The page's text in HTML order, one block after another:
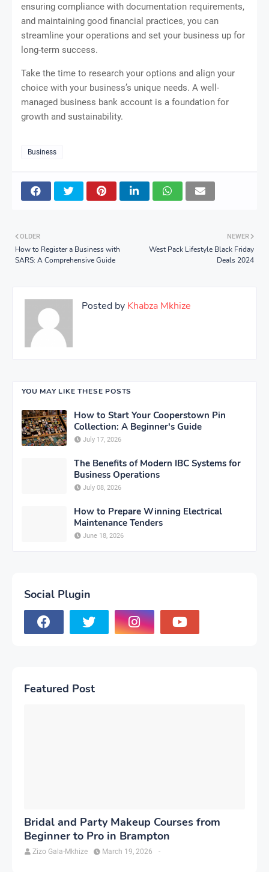
ensuring compliance with documentation requirements,
and maintaining good financial practices, you can
streamline your operations and set your business up for
long-term success.
Take the time to research your options and align your
choice with your business’s unique needs. A well-
managed business bank account is a foundation for
growth and sustainability.
Business
NEWER
West Pack Lifestyle Black Friday
Deals 2024
OLDER
How to Register a Business with
SARS: A Comprehensive Guide
Posted by Khabza Mkhize
YOU MAY LIKE THESE POSTS
How to Start Your Cooperstown Pin
Collection: A Beginner's Guide
July 17, 2026
The Benefits of Modern IBC Systems for
Business Operations
July 08, 2026
How to Prepare Winning Electrical
Maintenance Tenders
June 18, 2026
Social Plugin
Featured Post
Bridal and Party Makeup Courses from
Beginner to Pro in Brampton
Zizo Gala-Mkhize -
March 19, 2026